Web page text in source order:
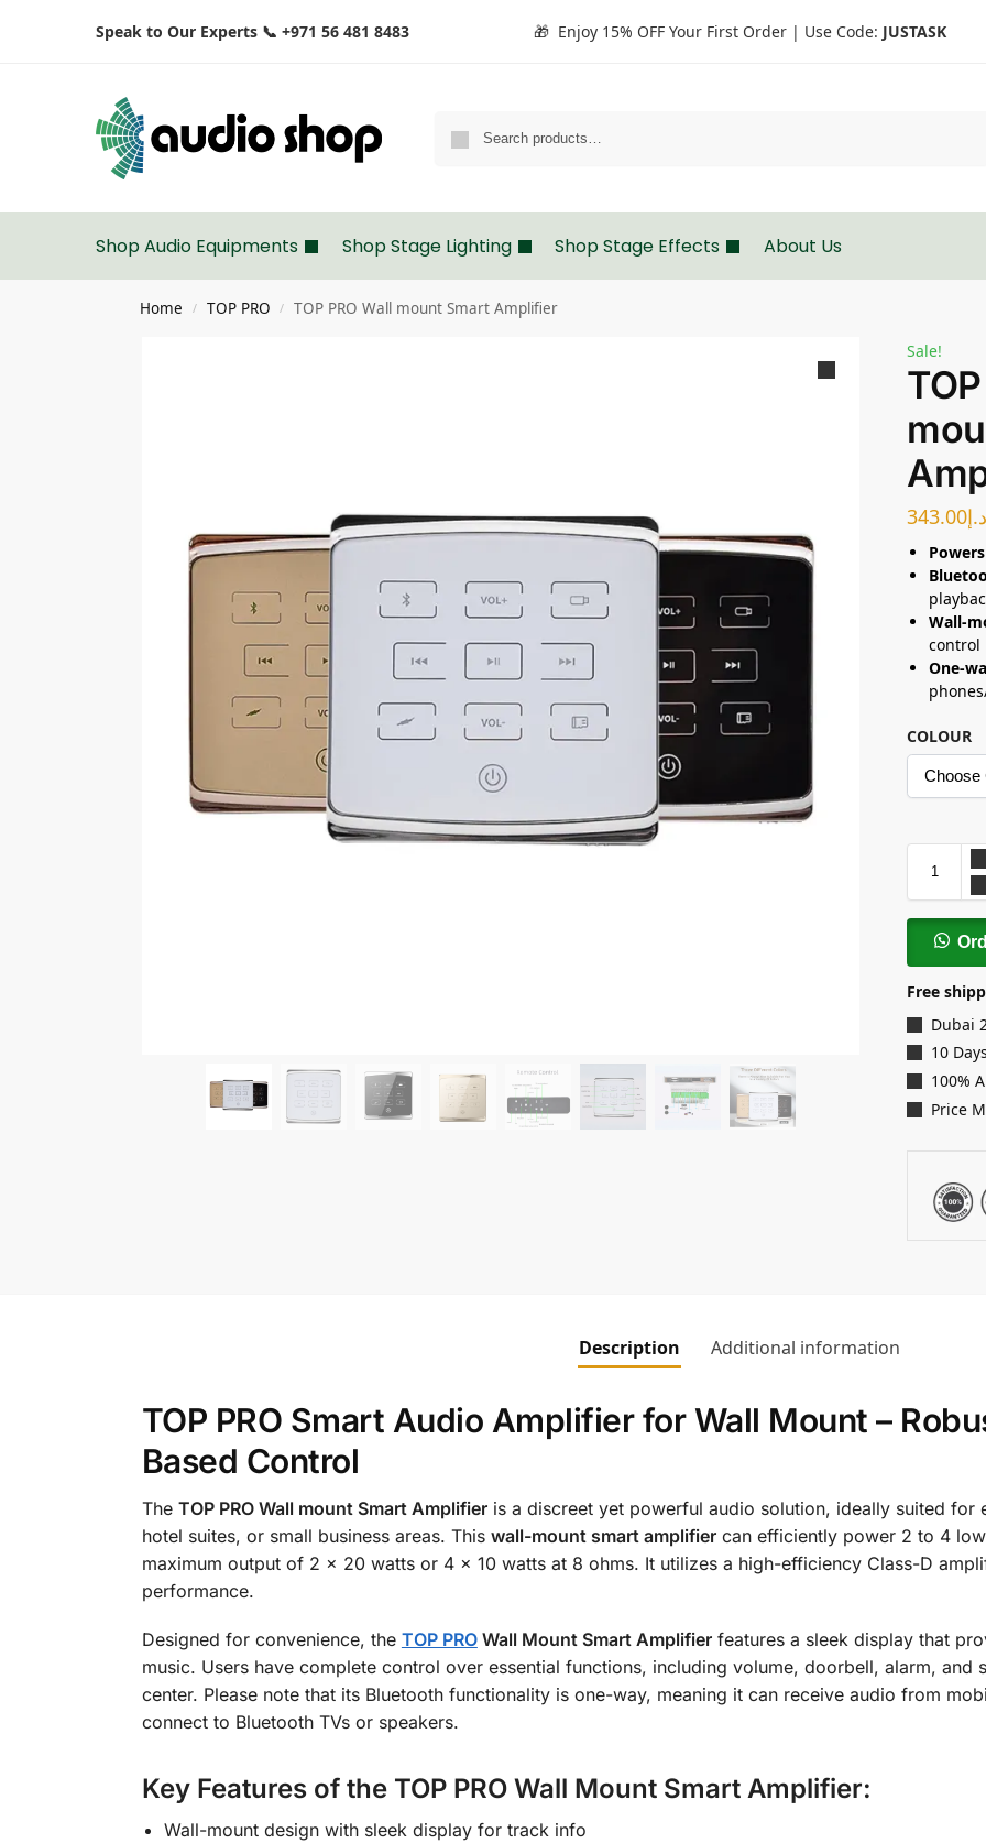
Speak to Our Experts 📞 +971 56 481 8483 🎁 Enjoy 15% OFF Your First Order | Use Code: JUSTASK
Shop Audio Equipments Shop Stage Lighting Shop Stage Effects About Us
Home / TOP PRO / TOP PRO Wall mount Smart Amplifier
Sale!
د.إ343.00
Wall-
control
One-
COLOUR
Free
Dubai
10
100%
Price
Description Additional information
TOP PRO Smart Audio Amplifier for Wall Mount –
Based Control
The TOP PRO Wall mount Smart Amplifieris a discreet yet powerful audio solution, ideally suited for
hotel suites, or small business areas. This wall-mount smart amplifiercan efficiently power 2 to 4
maximum output of 2 × 20 watts or 4 × 10 watts at 8 ohms. It utilizes a high-efficiency Class-D
performance.
Designed for convenience, the TOP PROWall Mount Smart Amplifierfeatures a sleek display that
music. Users have complete control over essential functions, including volume, doorbell, alarm, and
center. Please note that its Bluetooth functionality is one-way, meaning it can receive audio from
connect to Bluetooth TVs or speakers.
Key Features of the TOP PRO Wall Mount Smart Amplifier:
Wall-mount design with sleek display for track info